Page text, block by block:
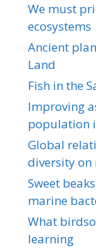
We must
ecosystems
Ancient
Land
Fish in the
Improving
population
Global
diversity on
Sweet
marine
What
learning